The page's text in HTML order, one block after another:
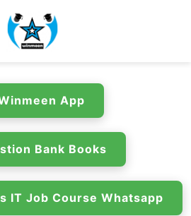
App
Bank Books
IT Job Course Whatsapp